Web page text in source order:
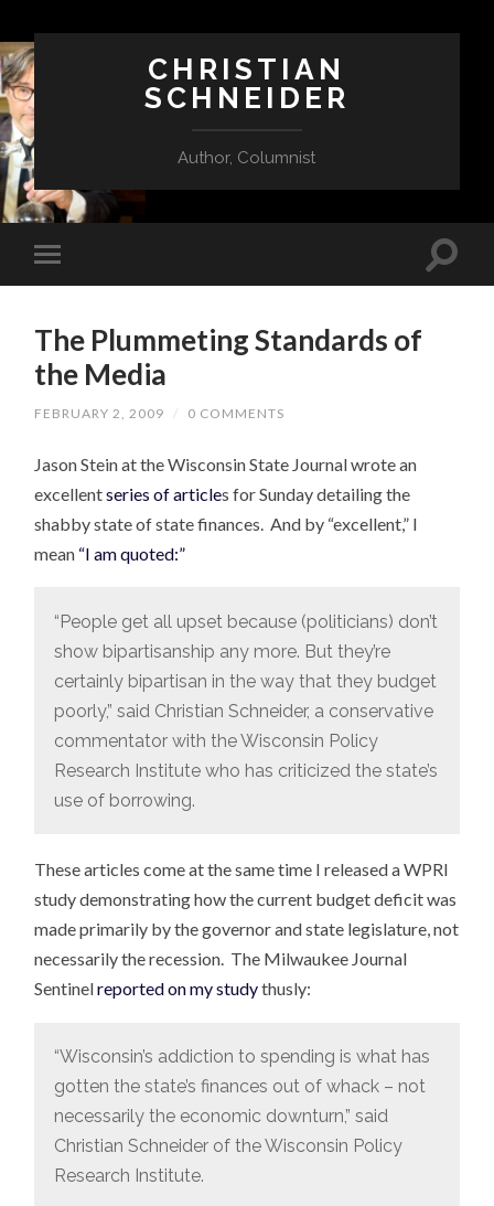
CHRISTIAN
SCHNEIDER
Author, Columnist
The Plummeting Standards of
the Media
FEBRUARY 2, 2009 / 0 COMMENTS
Jason Stein at the Wisconsin State Journal wrote an
excellentseries of articles for Sunday detailing the
shabby state of state finances. And by “excellent,” I
mean “I am quoted:”
“People get all upset because (politicians) don’t
show bipartisanship any more. But they’re
certainly bipartisan in the way that they budget
poorly,” said Christian Schneider, a conservative
commentator with the Wisconsin Policy
Research Institute who has criticized the state’s
use of borrowing.
These articles come at the same time I released a WPRI
study demonstrating how the current budget deficit was
made primarily by the governor and state legislature, not
necessarily the recession. The Milwaukee Journal
Sentinelreported on my studythusly:
“Wisconsin’s addiction to spending is what has
gotten the state’s finances out of whack – not
necessarily the economic downturn,” said
Christian Schneider of the Wisconsin Policy
Research Institute.